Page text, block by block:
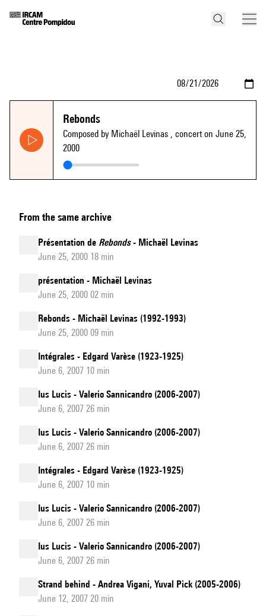
Rebonds
Composed by Michaël Levinas , concert on June 25,
2000
From the same archive
Présentation de Rebonds- Michaël Levinas
June 25, 2000 18 min
présentation - Michaël Levinas
June 25, 2000 02 min
Rebonds - Michaël Levinas (1992-1993)
June 25, 2000 09 min
Intégrales - Edgard Varèse (1923-1925)
June 6, 2007 10 min
Ius Lucis - Valerio Sannicandro (2006-2007)
June 6, 2007 26 min
Ius Lucis - Valerio Sannicandro (2006-2007)
June 6, 2007 26 min
Intégrales - Edgard Varèse (1923-1925)
June 6, 2007 10 min
Ius Lucis - Valerio Sannicandro (2006-2007)
June 6, 2007 26 min
Ius Lucis - Valerio Sannicandro (2006-2007)
June 6, 2007 26 min
Strand behind - Andrea Vigani, Yuval Pick (2005-2006)
June 12, 2007 20 min